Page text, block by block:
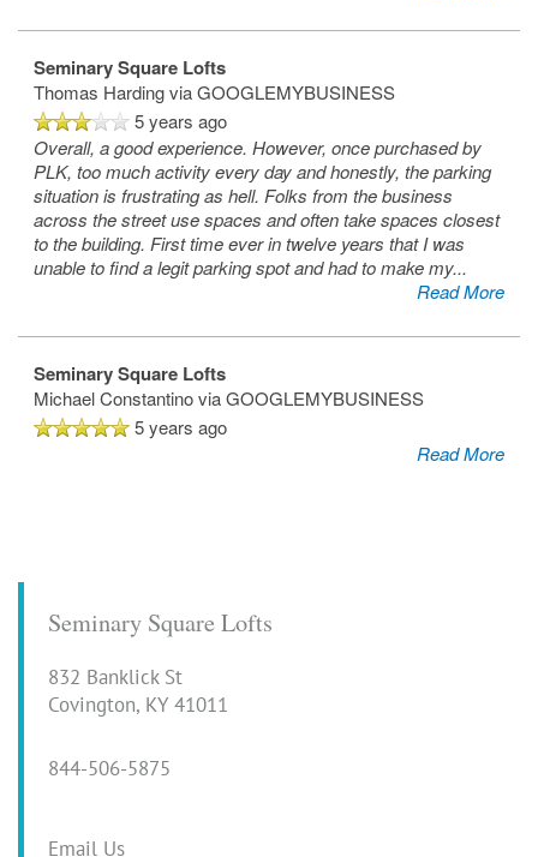
Seminary Square Lofts
Thomas Harding via GOOGLEMYBUSINESS
5 years ago
Overall, a good experience. However, once purchased by
PLK, too much activity every day and honestly, the parking
situation is frustrating as hell. Folks from the business
across the street use spaces and often take spaces closest
to the building. First time ever in twelve years that I was
unable to find a legit parking spot and had to make my...
Read More
Seminary Square Lofts
Michael Constantino via GOOGLEMYBUSINESS
5 years ago
Read More
Seminary Square Lofts
832 Banklick St
Covington, KY 41011
844-506-5875
Email Us